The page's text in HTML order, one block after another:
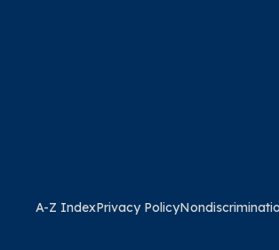
A-Z IndexPrivacy Policy